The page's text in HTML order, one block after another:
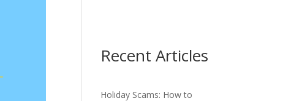
Recent Articles
Holiday Scams: How to